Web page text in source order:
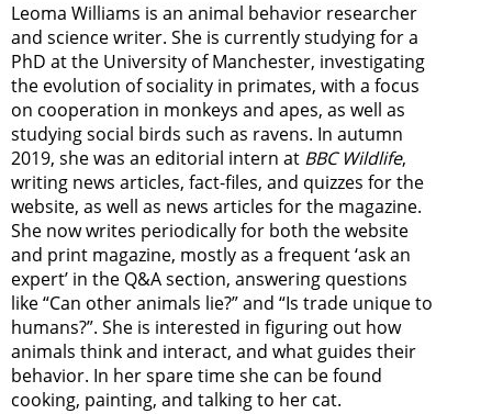
Leoma Williams is an animal behavior researcher
and science writer. She is currently studying for a
PhD at the University of Manchester, investigating
the evolution of sociality in primates, with a focus
on cooperation in monkeys and apes, as well as
studying social birds such as ravens. In autumn
2019, she was an editorial intern at BBC Wildlife,
writing news articles, fact-files, and quizzes for the
website, as well as news articles for the magazine.
She now writes periodically for both the website
and print magazine, mostly as a frequent ‘ask an
expert’ in the Q&A section, answering questions
like “Can other animals lie?” and “Is trade unique to
humans?”. She is interested in figuring out how
animals think and interact, and what guides their
behavior. In her spare time she can be found
cooking, painting, and talking to her cat.